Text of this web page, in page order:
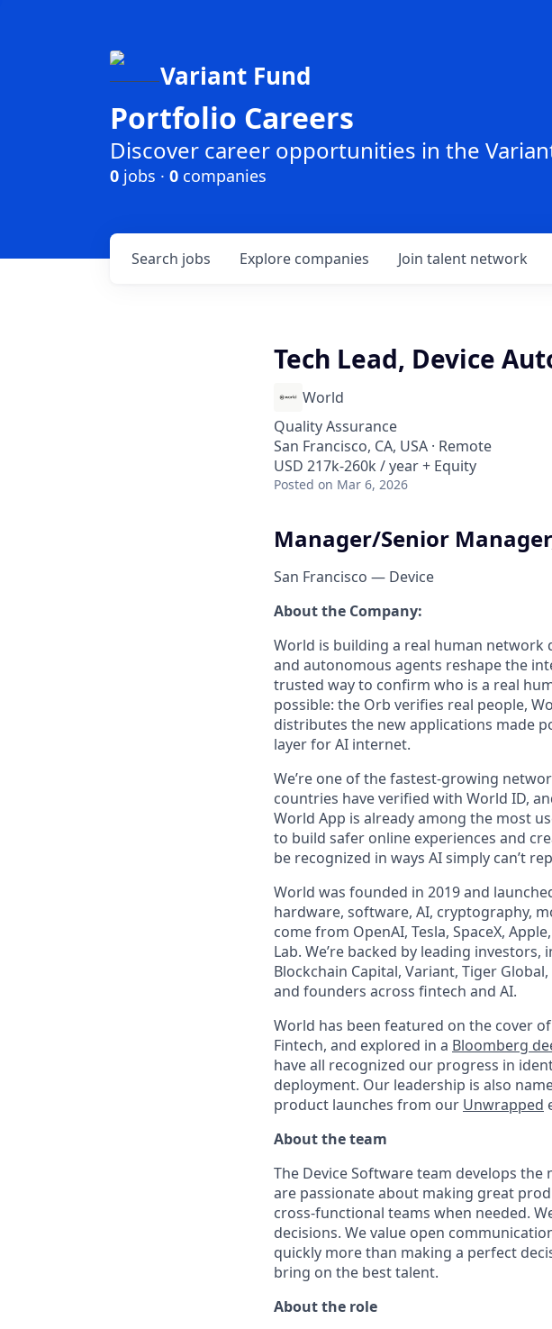
Variant Fund
Portfolio Careers
Discover career opportunities in the
0 jobs · 0 companies
Search jobs Explore companies Join talent network
Tech Lead, Device
World
Quality Assurance
San Francisco, CA, USA · Remote
USD 217k-260k / year + Equity
Posted on Mar 6, 2026
Manager/Senior
San Francisco — Device
About the Company:
World is building a real human network
and autonomous agents reshape the
trusted way to confirm who is a real
possible: the Orb verifies real people,
distributes the new applications made
layer for AI internet.
We’re one of the fastest-growing
countries have verified with World ID,
World App is already among the most
to build safer online experiences and
be recognized in ways AI simply can’t
World was founded in 2019 and
hardware, software, AI, cryptography,
come from OpenAI, Tesla, SpaceX,
Lab. We’re backed by leading
Blockchain Capital, Variant, Tiger
and founders across fintech and AI.
World has been featured on the cover of
Fintech, and explored in a Bloomberg
have all recognized our progress in
deployment. Our leadership is also
product launches from our Unwrapped
About the team
The Device Software team develops the
are passionate about making great
cross-functional teams when needed.
decisions. We value open
quickly more than making a perfect
bring on the best talent.
About the role